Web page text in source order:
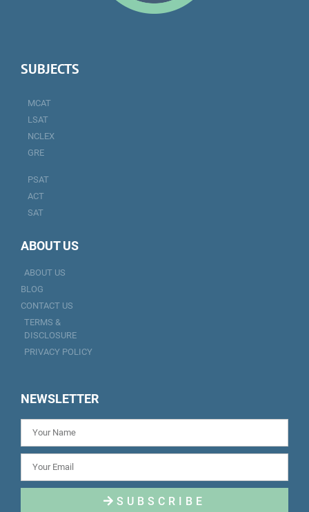
SUBJECTS
MCAT
LSAT
NCLEX
GRE
PSAT
ACT
SAT
ABOUT US
ABOUT US
BLOG
CONTACT US
TERMS &
DISCLOSURE
PRIVACY POLICY
NEWSLETTER
SUBSCRIBE